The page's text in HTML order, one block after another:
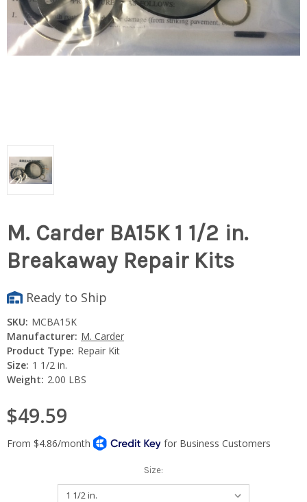
M. Carder BA15K 1 1/2 in.
Breakaway Repair Kits
Ready to Ship
SKU: MCBA15K
Manufacturer: M. Carder
Product Type: Repair Kit
Size: 1 1/2 in.
Weight: 2.00 LBS
$49.59
Size: